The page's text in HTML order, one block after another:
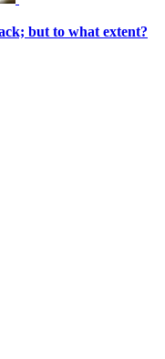
but to what extent?